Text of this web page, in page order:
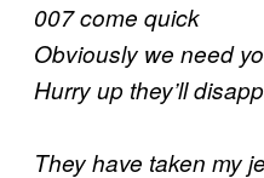
007 come quick
Obviously we need
Hurry up they’ll
They have taken my